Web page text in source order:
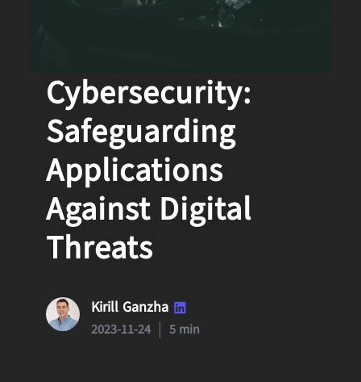
Cybersecurity:
Safeguarding
Applications
Against Digital
Threats
Kirill Ganzha
2023-11-24 5 min